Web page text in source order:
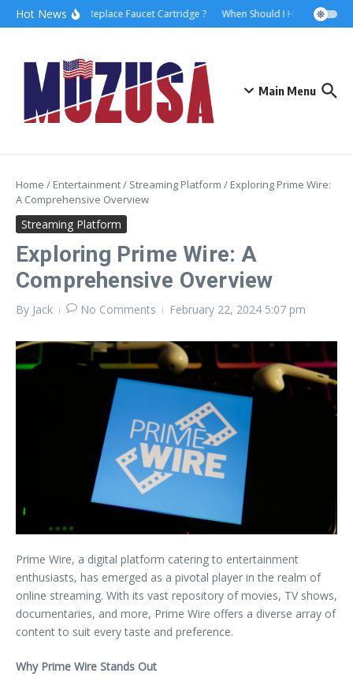
Hot NewsHow to Replace Faucet Cartridge ? When Should I Hire A Maritime
Main Menu
Home / Entertainment/ Streaming Platform / Exploring Prime Wire:
A Comprehensive Overview
Streaming Platform
Exploring Prime Wire: A
Comprehensive Overview
By Jack No Comments February 22, 2024 5:07 pm
Prime Wire, a digital platform catering to entertainment
enthusiasts, has emerged as a pivotal player in the realm of
online streaming. With its vast repository of movies, TV shows,
documentaries, and more, Prime Wire offers a diverse array of
content to suit every taste and preference.
Why Prime Wire Stands Out